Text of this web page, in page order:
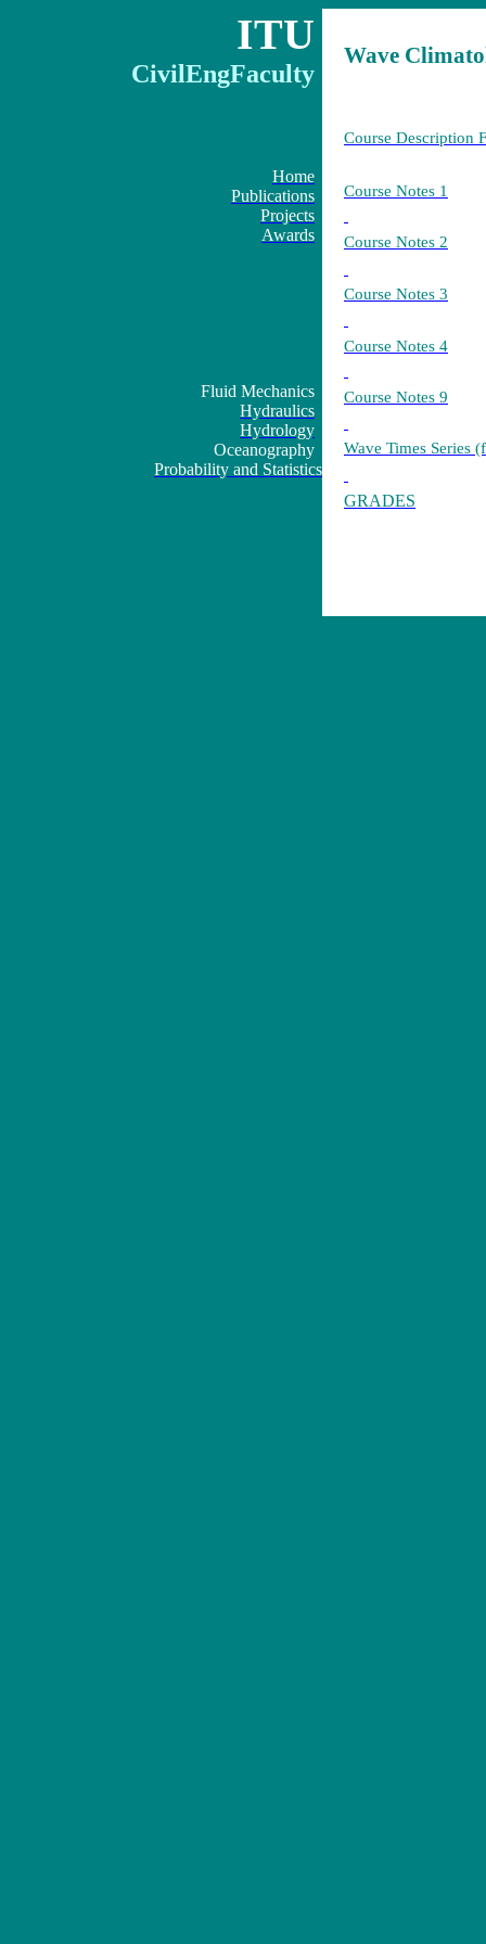
ITU Wave
Course Description
Course Notes 1
Course Notes 2
Course Notes 3
Course Notes 4
Course Notes 9
Wave Times Series
GRADES
CivilEngFaculty
Home
Publications
Projects
Awards
Fluid Mechanics
Hydraulics
Hydrology
Oceanography
Probability and Statistics